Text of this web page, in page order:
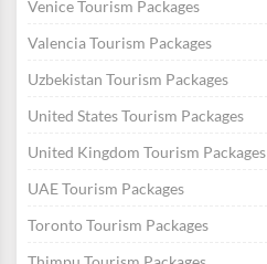
Venice Tourism Packages
Valencia Tourism Packages
Uzbekistan Tourism Packages
United States Tourism Packages
United Kingdom Tourism Packages
UAE Tourism Packages
Toronto Tourism Packages